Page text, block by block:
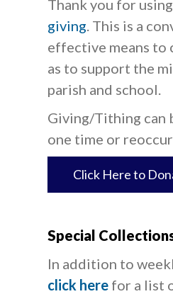
Thank you for
giving . This is a
effective means to
as to support the
parish and school.
Giving/Tithing can
one time or
Click Here to
Special
In addition to
click here for a list